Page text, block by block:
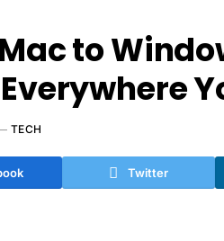
to
TECH
Twitter